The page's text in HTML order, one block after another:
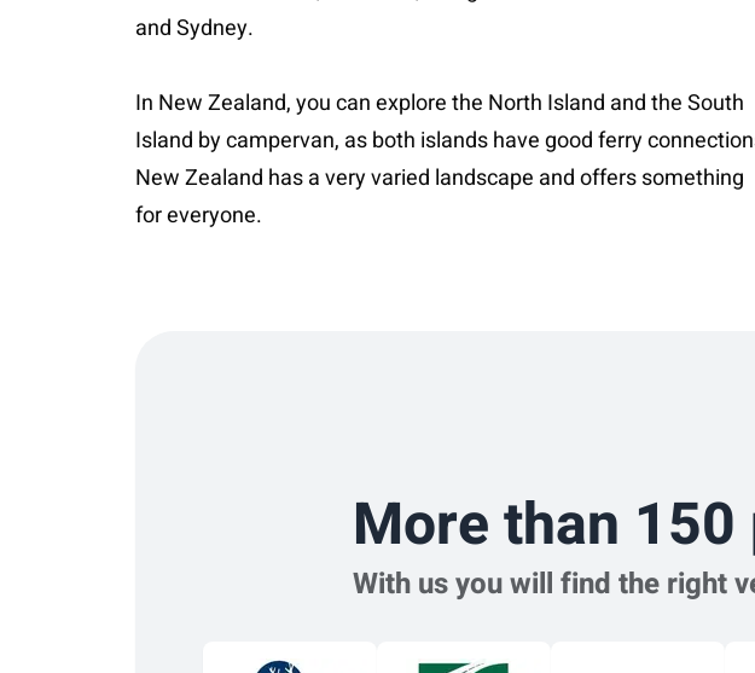
and Sydney.
In New Zealand, you can explore the North Island and the South
Island by campervan, as both islands have good ferry
New Zealand has a very varied landscape and offers something
More than
With us you will find the right